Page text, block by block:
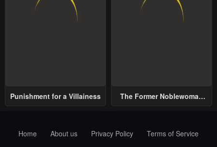
Punishment for a Villainess
The Former Noblewoman
Home
About us Privacy Policy Terms of Service